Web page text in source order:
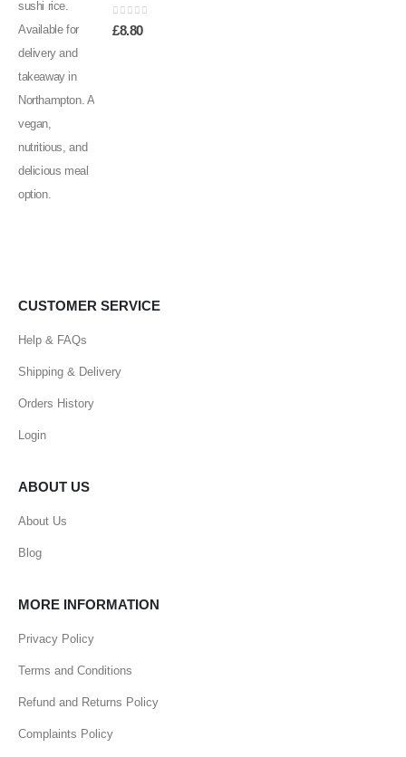
0out of 5
£8.80
CUSTOMER SERVICE
Help & FAQs
Shipping & Delivery
Orders History
Login
ABOUT US
About Us
Blog
MORE INFORMATION
Privacy Policy
Terms and Conditions
Refund and Returns Policy
Complaints Policy